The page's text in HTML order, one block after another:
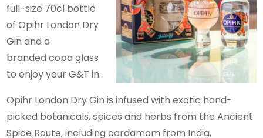
full-size 70cl bottle
of Opihr London Dry
Gin and a
branded copa glass
to enjoy your G&T in.
Opihr London Dry Gin is infused with exotic hand-
picked botanicals, spices and herbs from the Ancient
Spice Route, including cardamom from India,